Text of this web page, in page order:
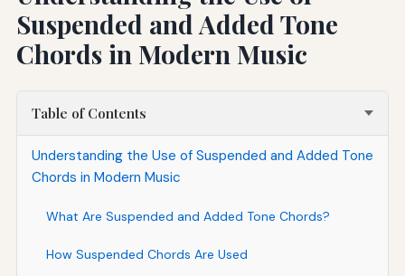
Suspended and Added Tone
Chords in Modern Music
Table of Contents
Understanding the Use of Suspended and Added Tone
Chords in Modern Music
What Are Suspended and Added Tone Chords?
How Suspended Chords Are Used